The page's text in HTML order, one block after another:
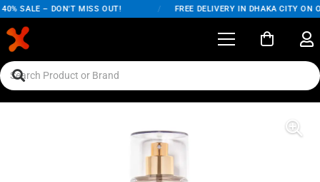
SALE – DON'T MISS OUT! FREE DELIVERY IN DHAKA CITY ON